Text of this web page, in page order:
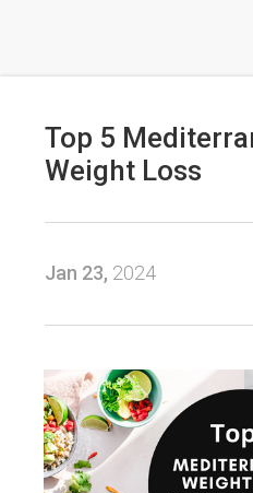
Top 5
Weight Loss
Jan 23, 2024